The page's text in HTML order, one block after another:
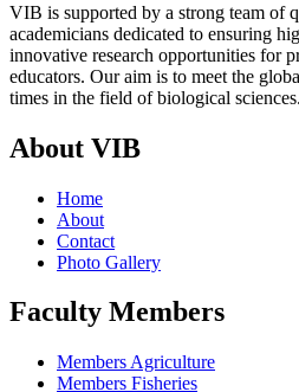
VIB is supported by a strong team of
academicians dedicated to ensuring
innovative research opportunities for
educators. Our aim is to meet the
times in the field of biological sciences.
About VIB
Home
About
Contact
Photo Gallery
Faculty Members
Members Agriculture
Members Fisheries